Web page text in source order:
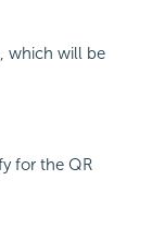
which will be
for the QR